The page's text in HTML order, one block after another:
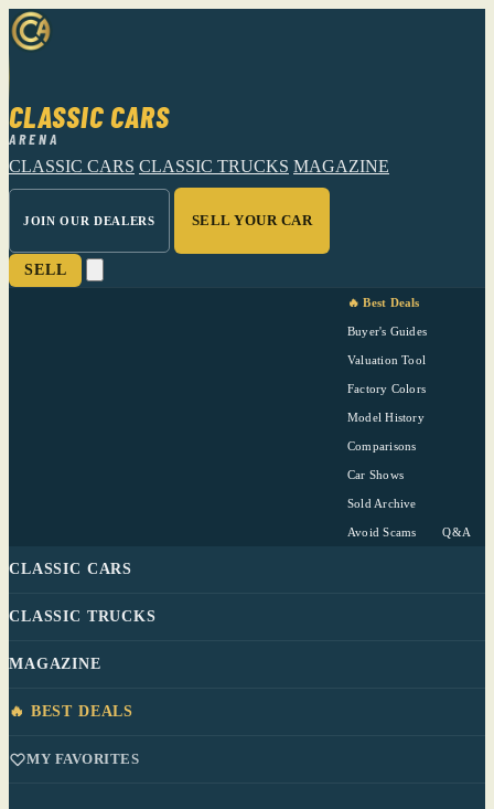
CLASSIC CARS
ARENA
CLASSIC CARS CLASSIC TRUCKS MAGAZINE
JOIN OUR DEALERS SELL YOUR CAR
SELL
🔥 Best Deals
Buyer's Guides
Valuation Tool
Factory Colors
Model History
Comparisons
Car Shows
Sold Archive
Avoid Scams Q&A
CLASSIC CARS
CLASSIC TRUCKS
MAGAZINE
🔥 BEST DEALS
MY FAVORITES